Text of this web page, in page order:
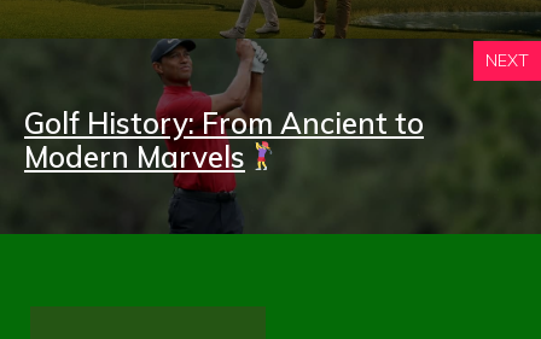
NEXT
Golf History: From Ancient to
Modern Marvels